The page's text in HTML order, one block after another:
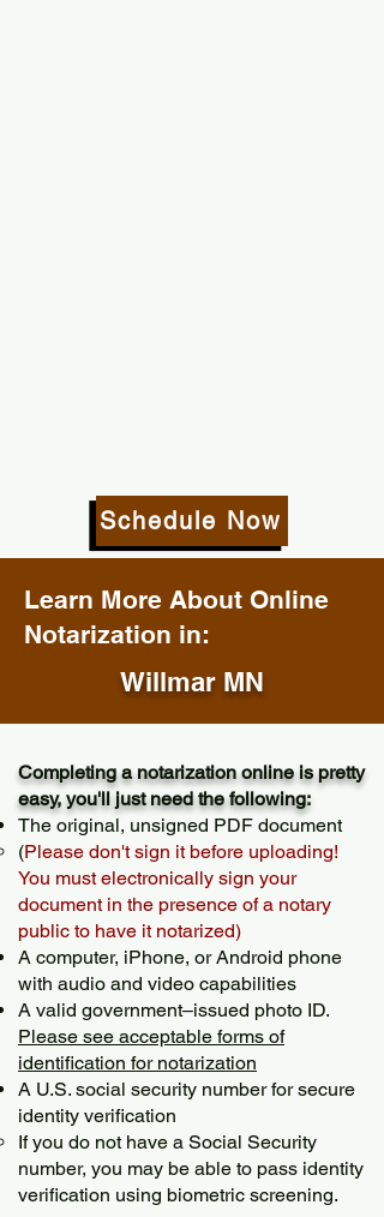
Schedule Now
Learn More About Online
Notarization in:
Willmar MN
Completing a notarization online is pretty
easy, you'll just need the following:
The original, unsigned PDF document
(Please don't sign it before uploading!
You must electronically sign your
document in the presence of a notary
public to have it notarized)
A computer, iPhone, or Android phone
with audio and video capabilities
A valid government–issued photo ID.
Please see acceptable forms of
identification for notarization
A U.S. social security number for secure
identity verification
If you do not have a Social Security
number, you may be able to pass identity
verification using biometric screening. ​